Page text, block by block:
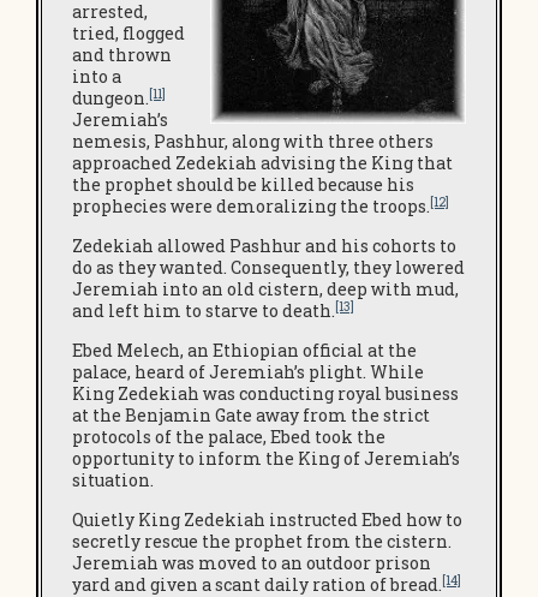
arrested,
tried, flogged
and thrown
into a
dungeon.[11]
Jeremiah’s
nemesis, Pashhur, along with three others
approached Zedekiah advising the King that
the prophet should be killed because his
prophecies were demoralizing the troops.[12]
Zedekiah allowed Pashhur and his cohorts to
do as they wanted. Consequently, they lowered
Jeremiah into an old cistern, deep with mud,
and left him to starve to death.[13]
Ebed Melech, an Ethiopian official at the
palace, heard of Jeremiah’s plight. While
King Zedekiah was conducting royal business
at the Benjamin Gate away from the strict
protocols of the palace, Ebed took the
opportunity to inform the King of Jeremiah’s
situation.
Quietly King Zedekiah instructed Ebed how to
secretly rescue the prophet from the cistern.
Jeremiah was moved to an outdoor prison
yard and given a scant daily ration of bread.[14]